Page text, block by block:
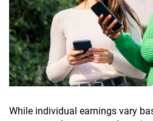
While individual earnings vary